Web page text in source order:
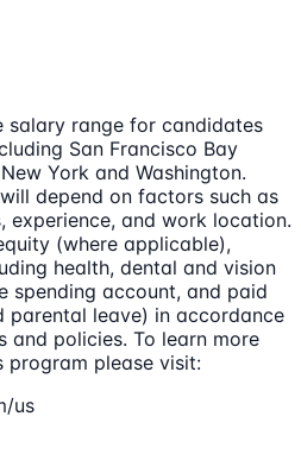
salary range for candidates
San Francisco Bay
York and Washington.
depend on factors such as
experience, and work location.
(where applicable),
health, dental and vision
spending account, and paid
parental leave) in accordance
and policies. To learn more
program please visit:
us